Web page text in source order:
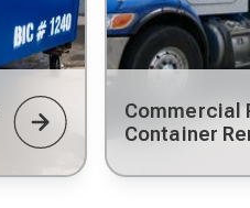
Commercial
Container